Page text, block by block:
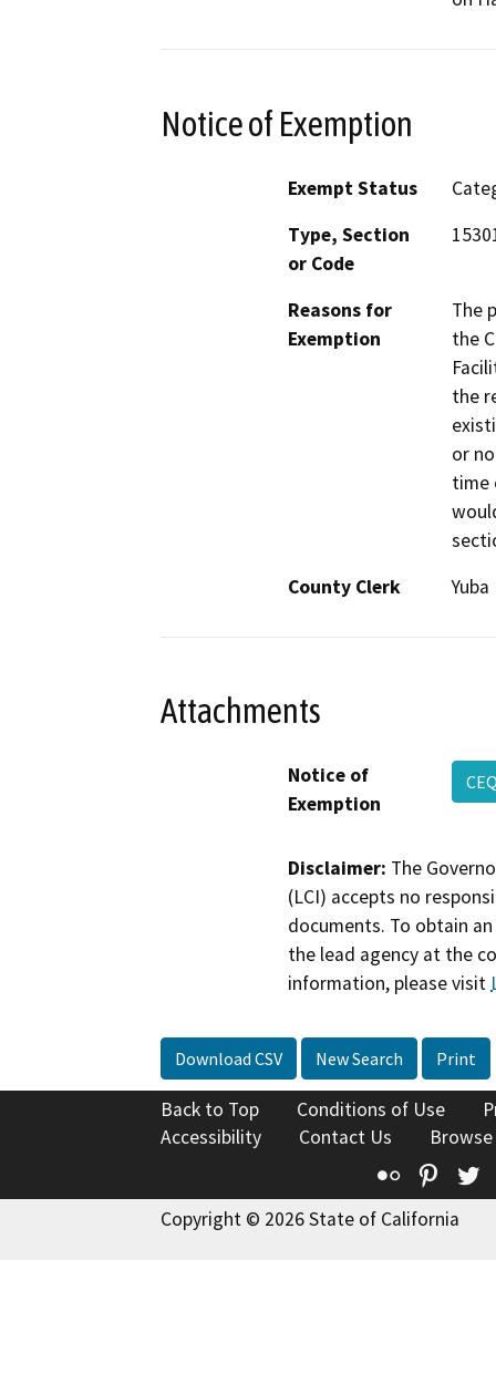
Notice of Exemption
Exempt Status
Type, Section
or Code
Reasons for
Exemption
The
the
the
or
time
County Clerk
Yuba
Attachments
Notice of
Exemption
Disclaimer: The
(LCI) accepts no
documents. To obtain
the lead agency at the
information, please visit
Download CSV New Search Print
Back to Top Conditions of Use
Accessibility
Contact Us
Flickr
Copyright © 2026 State of California